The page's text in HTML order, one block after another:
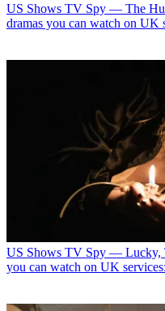
US Shows TV Spy — The
dramas you can watch on UK
US Shows TV Spy — Lucky,
you can watch on UK